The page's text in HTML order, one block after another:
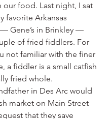
our food. Last night, I sat
favorite Arkansas
Gene’s in Brinkley —
of fried fiddlers. For
not familiar with the finer
a fiddler is a small catfish
fried whole.
in Des Arc would
market on Main Street
that they save